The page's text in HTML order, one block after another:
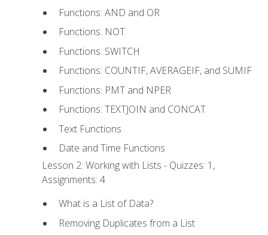
Functions: AND and OR
Functions: NOT
Functions: SWITCH
Functions: COUNTIF, AVERAGEIF, and SUMIF
Functions: PMT and NPER
Functions: TEXTJOIN and CONCAT
Text Functions
Date and Time Functions
Lesson 2: Working with Lists - Quizzes: 1,
Assignments: 4
What is a List of Data?
Removing Duplicates from a List